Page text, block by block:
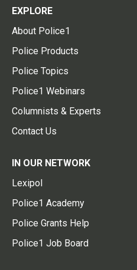
EXPLORE
About Police1
Police Products
Police Topics
Police1 Webinars
Columnists & Experts
Contact Us
IN OUR NETWORK
Lexipol
Police1 Academy
Police Grants Help
Police1 Job Board